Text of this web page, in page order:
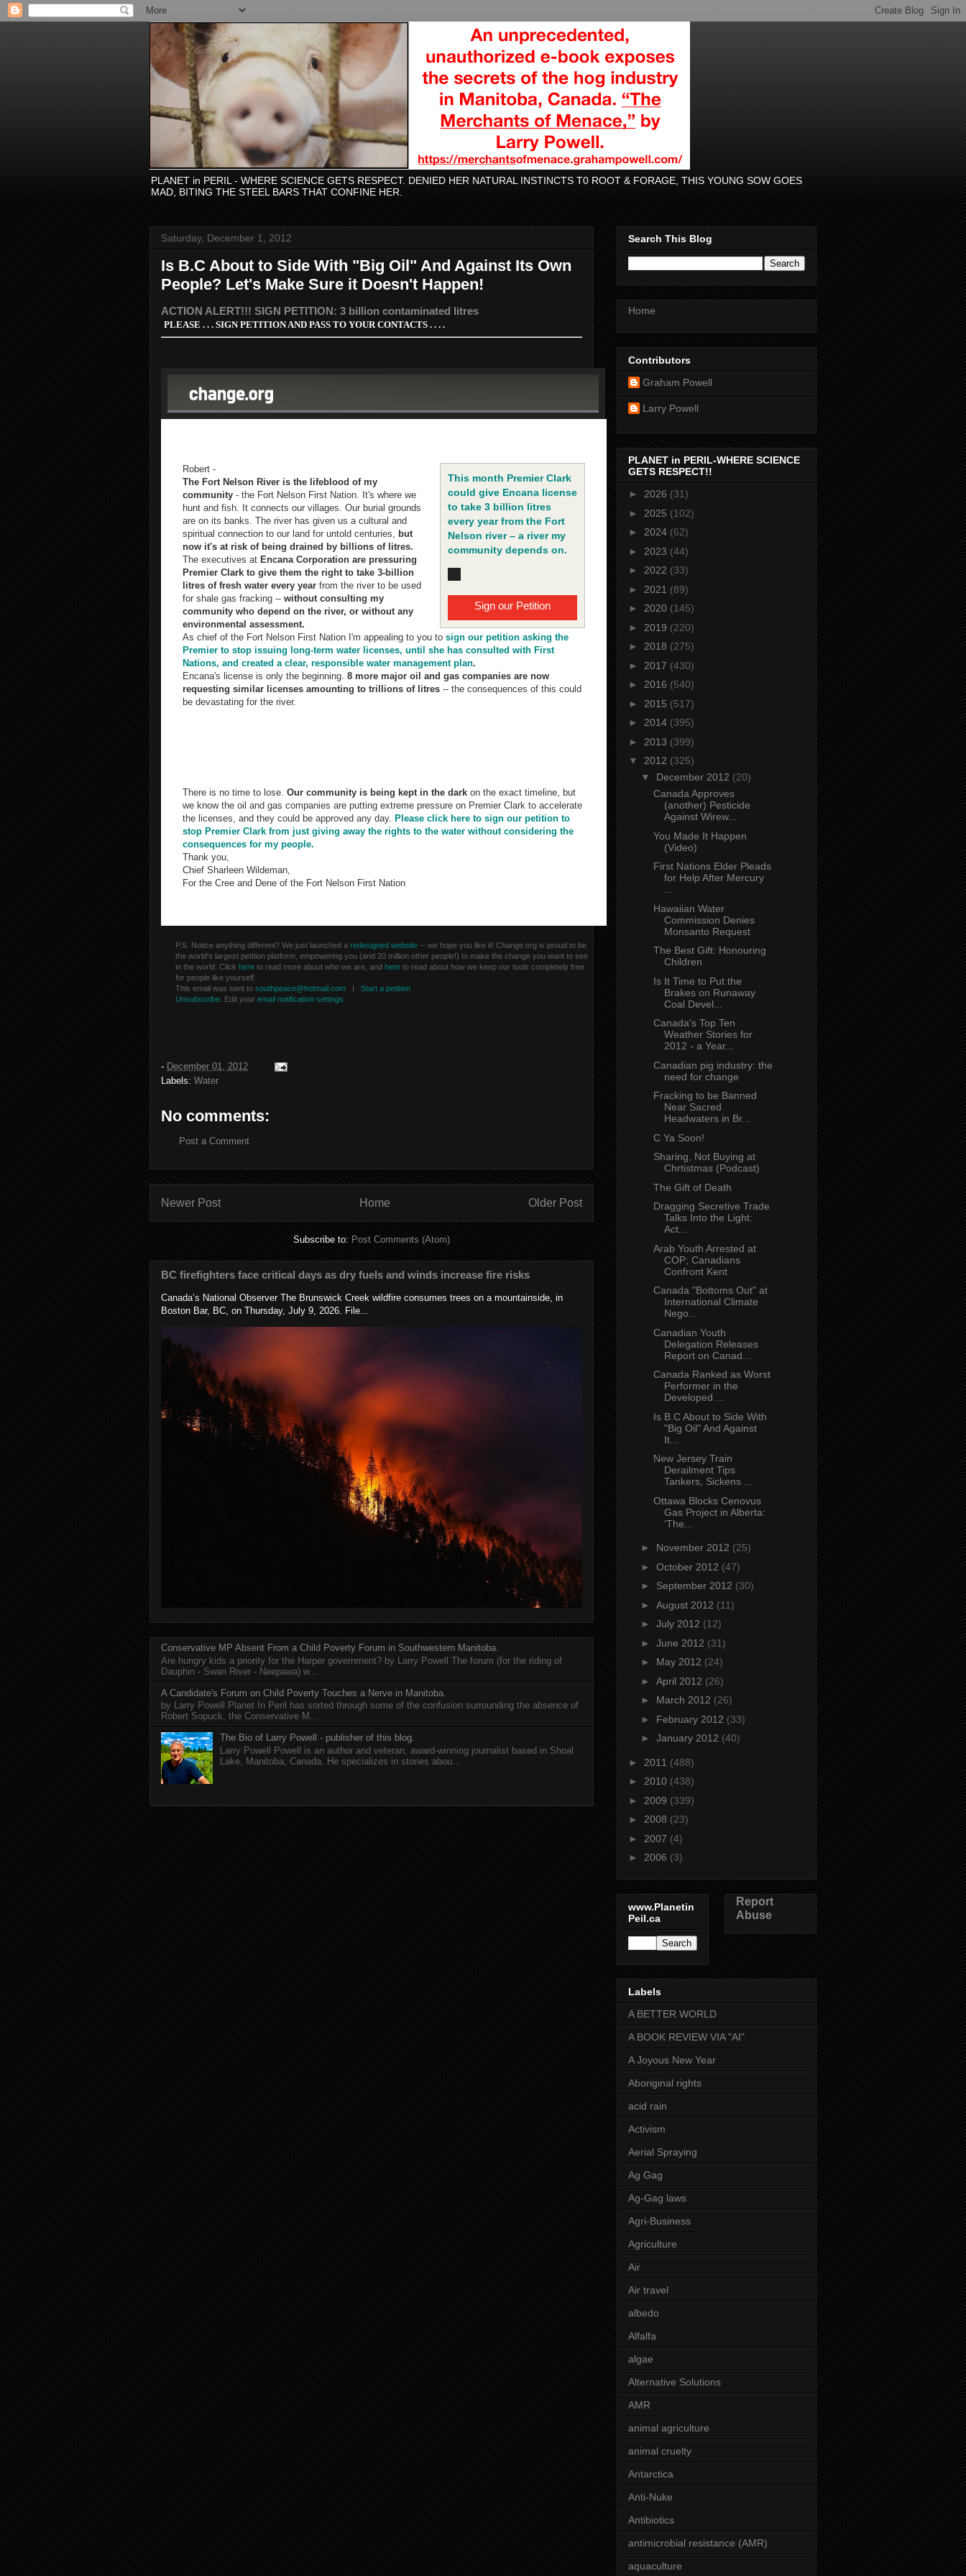
PLANET in PERIL - WHERE SCIENCE GETS RESPECT. DENIED HER NATURAL INSTINCTS T0 ROOT & FORAGE, THIS YOUNG SOW GOES
MAD, BITING THE STEEL BARS THAT CONFINE HER.
Saturday, December 1, 2012
Is B.C About to Side With "Big Oil" And Against Its Own
People? Let's Make Sure it Doesn't Happen!
ACTION ALERT!!! SIGN PETITION: 3 billion contaminated litres
PLEASE . . . SIGN PETITION AND PASS TO YOUR CONTACTS . . . .
This month Premier Clark
could give Encana license
to take 3 billion litres
every year from the Fort
Nelson river – a river my
community depends on.
Sign our Petition
Robert -
The Fort Nelson River is the lifeblood of my
community - the Fort Nelson First Nation. It's where we
hunt and fish. It connects our villages. Our burial grounds
are on its banks. The river has given us a cultural and
spiritual connection to our land for untold centuries, but
now it's at risk of being drained by billions of litres.
The executives at Encana Corporation are pressuring
Premier Clark to give them the right to take 3-billion
litres of fresh water every year from the river to be used
for shale gas fracking -- without consulting my
community who depend on the river, or without any
environmental assessment.
As chief of the Fort Nelson First Nation I'm appealing to you to sign our petition asking the
Premier to stop issuing long-term water licenses, until she has consulted with First
Nations, and created a clear, responsible water management plan.
Encana's license is only the beginning. 8 more major oil and gas companies are now
requesting similar licenses amounting to trillions of litres -- the consequences of this could
be devastating for the river.
There is no time to lose. Our community is being kept in the dark on the exact timeline, but
we know the oil and gas companies are putting extreme pressure on Premier Clark to accelerate
the licenses, and they could be approved any day. Please click here to sign our petition to
stop Premier Clark from just giving away the rights to the water without considering the
consequences for my people.
Thank you,
Chief Sharleen Wildeman,
For the Cree and Dene of the Fort Nelson First Nation
P.S. Notice anything different? We just launched a redesigned website -- we hope you like it! Change.org is proud to be
the world's largest petition platform, empowering you (and 20 million other people!) to make the change you want to see
in the world. Click here to read more about who we are, and here to read about how we keep our tools completely free
for people like yourself.
This email was sent to southpeace@hotmail.com | Start a petition
Unsubscribe. Edit your email notification settings
- December 01, 2012
Labels: Water
No comments:
Post a Comment
Newer Post Older Post
Home
Subscribe to:Post Comments (Atom)
BC firefighters face critical days as dry fuels and winds increase fire risks
Canada’s National Observer The Brunswick Creek wildfire consumes trees on a mountainside, in
Boston Bar, BC, on Thursday, July 9, 2026. File...
Conservative MP Absent From a Child Poverty Forum in Southwestern Manitoba.
Are hungry kids a priority for the Harper government? by Larry Powell The forum (for the riding of
Dauphin - Swan River - Neepawa) w...
A Candidate's Forum on Child Poverty Touches a Nerve in Manitoba.
by Larry Powell Planet In Peril has sorted through some of the confusion surrounding the absence of
Robert Sopuck, the Conservative M...
The Bio of Larry Powell - publisher of this blog.
Larry Powell Powell is an author and veteran, award-winning journalist based in Shoal
Lake, Manitoba, Canada. He specializes in stories abou...
Search This Blog
Home
Contributors
Graham Powell
Larry Powell
PLANET in PERIL-WHERE SCIENCE
GETS RESPECT!!
► 2026 (31)
► 2025 (102)
► 2024 (62)
► 2023 (44)
► 2022 (33)
► 2021 (89)
► 2020 (145)
► 2019 (220)
► 2018 (275)
► 2017 (430)
► 2016 (540)
► 2015 (517)
► 2014 (395)
► 2013 (399)
▼ 2012 (325)
▼ December 2012 (20)
Canada Approves
(another) Pesticide
Against Wirew...
You Made It Happen
(Video)
First Nations Elder Pleads
for Help After Mercury
Hawaiian Water
Commission Denies
Monsanto Request
The Best Gift: Honouring
Children
Is It Time to Put the
Brakes on Runaway
Coal Devel...
Canada's Top Ten
Weather Stories for
2012 - a Year...
Canadian pig industry: the
need for change
Fracking to be Banned
Near Sacred
Headwaters in Br...
C Ya Soon!
Sharing, Not Buying at
Chrtistmas (Podcast)
The Gift of Death
Dragging Secretive Trade
Talks Into the Light:
Act...
Arab Youth Arrested at
COP; Canadians
Confront Kent
Canada "Bottoms Out" at
International Climate
Nego...
Canadian Youth
Delegation Releases
Report on Canad...
Canada Ranked as Worst
Performer in the
Developed ...
Is B.C About to Side With
"Big Oil" And Against
It...
New Jersey Train
Derailment Tips
Tankers, Sickens ...
Ottawa Blocks Cenovus
Gas Project in Alberta:
‘The...
► November 2012 (25)
► October 2012 (47)
► September 2012 (30)
► August 2012 (11)
► July 2012 (12)
► June 2012 (31)
► May 2012 (24)
► April 2012 (26)
► March 2012 (26)
► February 2012 (33)
► January 2012 (40)
► 2011 (488)
► 2010 (438)
► 2009 (339)
► 2008 (23)
► 2007 (4)
► 2006 (3)
www.Planetin
Peil.ca
Report
Abuse
Labels
A BETTER WORLD
A BOOK REVIEW VIA "AI"
A Joyous New Year
Aboriginal rights
acid rain
Activism
Aerial Spraying
Ag Gag
Ag-Gag laws
Agri-Business
Agriculture
Air
Air travel
albedo
Alfalfa
algae
Alternative Solutions
AMR
animal agriculture
animal cruelty
Antarctica
Anti-Nuke
Antibiotics
antimicrobial resistance (AMR)
aquaculture